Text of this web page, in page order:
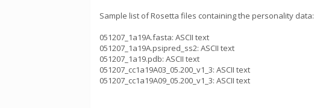
Sample list of Rosetta files containing the personality data:
051207_1a19A.fasta: ASCII text
051207_1a19A.psipred_ss2: ASCII text
051207_1a19.pdb: ASCII text
051207_cc1a19A03_05.200_v1_3: ASCII text
051207_cc1a19A09_05.200_v1_3: ASCII text